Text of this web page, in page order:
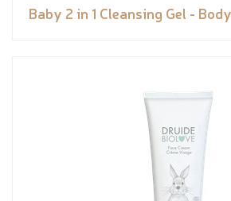
Baby 2 in 1 Cleansing Gel -